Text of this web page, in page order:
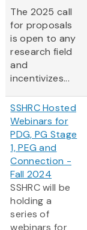
The 2025 call
for proposals
is open to any
research field
and
incentivizes...
SSHRC Hosted
Webinars for
PDG, PG Stage
1, PEG and
Connection -
Fall 2024
SSHRC will be
holding a
series of
webinars for